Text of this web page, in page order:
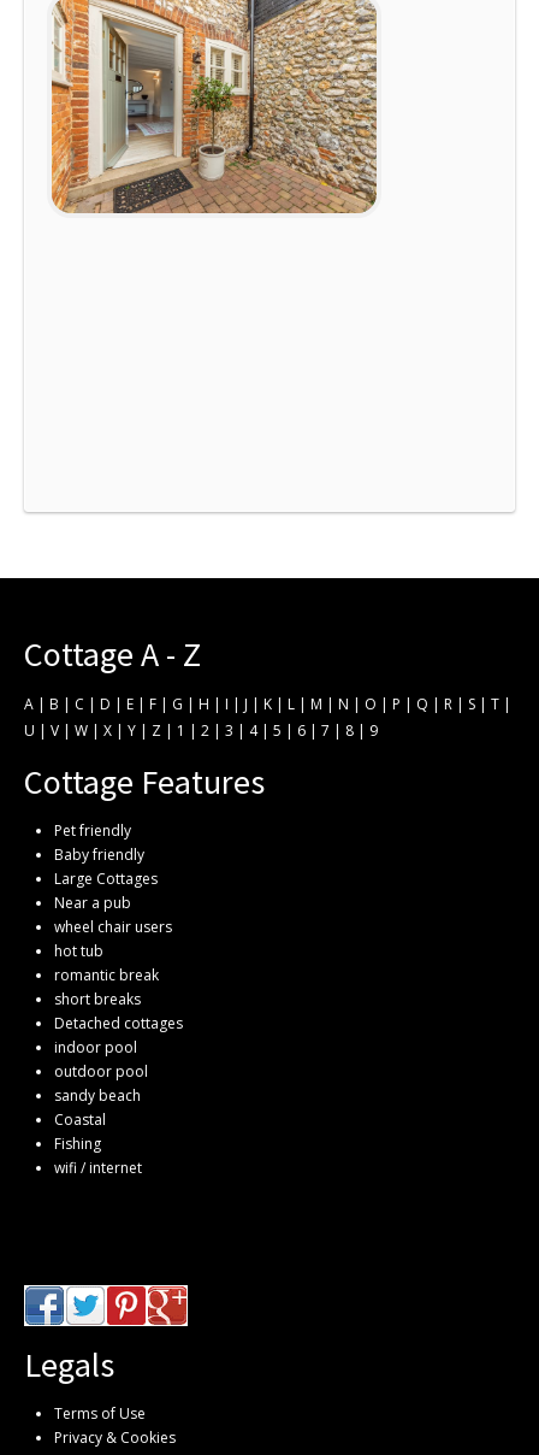
Cottage A - Z
A | B | C | D | E | F | G | H | I | J | K | L | M | N | O | P | Q | R | S | T |
U | V | W | X | Y | Z | 1 | 2 | 3 | 4| 5 | 6 | 7 | 8 | 9
Cottage Features
Pet friendly
Baby friendly
Large Cottages
Near a pub
wheel chair users
hot tub
romantic break
short breaks
Detached cottages
indoor pool
outdoor pool
sandy beach
Coastal
Fishing
wifi / internet
Legals
Terms of Use
Privacy & Cookies